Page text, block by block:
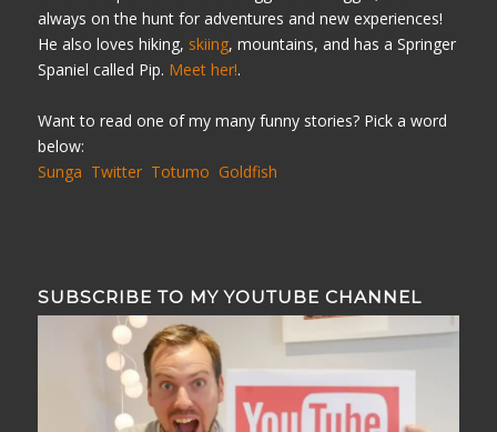
always on the hunt for adventures and new experiences!
He also loves hiking, skiing, mountains, and has a Springer
Spaniel called Pip. Meet her!.
Want to read one of my many funny stories? Pick a word
below:
Sunga Twitter Totumo Goldfish
SUBSCRIBE TO MY YOUTUBE CHANNEL